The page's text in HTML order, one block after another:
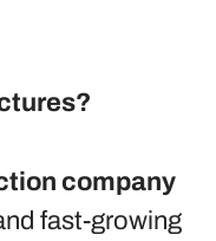
company
fast-growing